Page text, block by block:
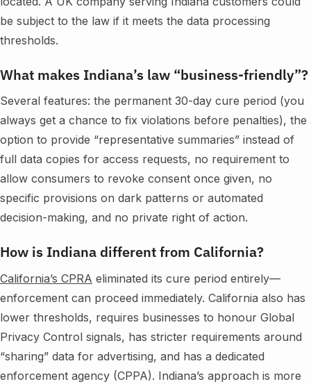
be subject to the law if it meets the data processing
thresholds.
What makes Indiana’s law “business-friendly”?
Several features: the permanent 30-day cure period (you
always get a chance to fix violations before penalties), the
option to provide “representative summaries” instead of
full data copies for access requests, no requirement to
allow consumers to revoke consent once given, no
specific provisions on dark patterns or automated
decision-making, and no private right of action.
How is Indiana different from California?
California’s CPRA eliminated its cure period entirely—
enforcement can proceed immediately. California also has
lower thresholds, requires businesses to honour Global
Privacy Control signals, has stricter requirements around
“sharing” data for advertising, and has a dedicated
enforcement agency (CPPA). Indiana’s approach is more